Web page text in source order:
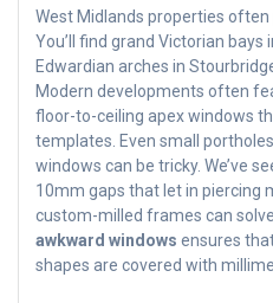
West Midlands properties often
You’ll find grand Victorian bays
Edwardian arches in
Modern developments often
floor-to-ceiling apex windows
templates. Even small
windows can be tricky. We’ve
10mm gaps that let in piercing
custom-milled frames can
awkward windows ensures
shapes are covered with